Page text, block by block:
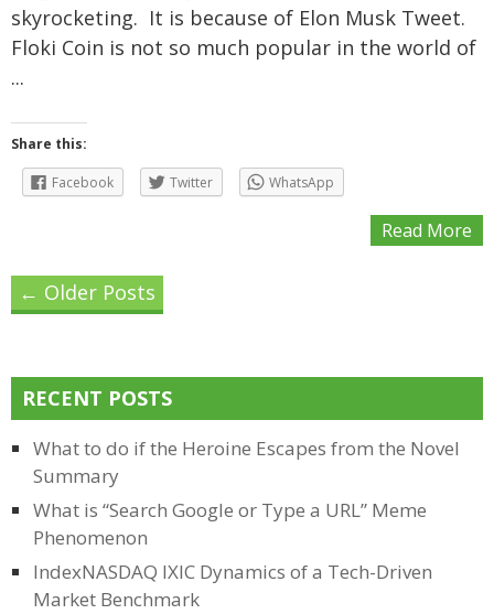
skyrocketing. It is because of Elon Musk Tweet.
Floki Coin is not so much popular in the world of
...
Share this:
Facebook Twitter WhatsApp
Read More
Posts
navigation
← Older Posts
RECENT POSTS
What to do if the Heroine Escapes from the Novel
Summary
What is “Search Google or Type a URL” Meme
Phenomenon
IndexNASDAQ IXIC Dynamics of a Tech-Driven
Market Benchmark